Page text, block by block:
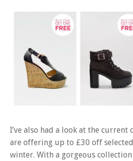
I’ve also had a look at the current
are offering up to £30 off
winter. With a gorgeous collection